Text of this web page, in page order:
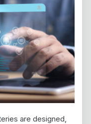
are designed,